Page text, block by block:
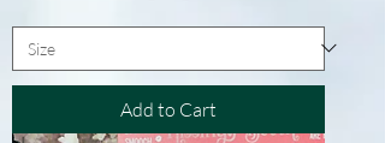
Add to Cart